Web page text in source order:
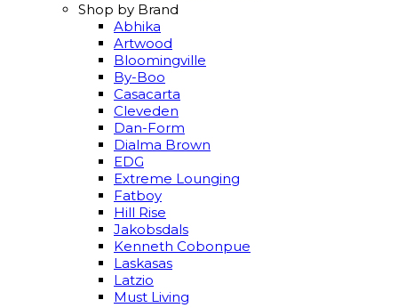
Shop by Brand
Abhika
Artwood
Bloomingville
By-Boo
Casacarta
Cleveden
Dan-Form
Dialma Brown
EDG
Extreme Lounging
Fatboy
Hill Rise
Jakobsdals
Kenneth Cobonpue
Laskasas
Latzio
Must Living